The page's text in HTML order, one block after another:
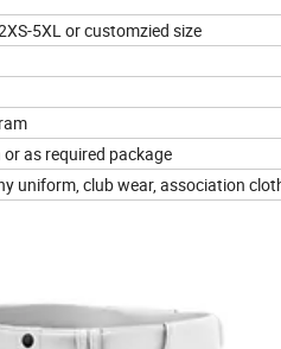
5XL or customzied size
as required package
uniform, club wear, association